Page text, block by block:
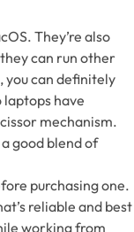
They’re also
can run other
you can definitely
have
mechanism.
good blend of
purchasing one.
reliable and best
working from